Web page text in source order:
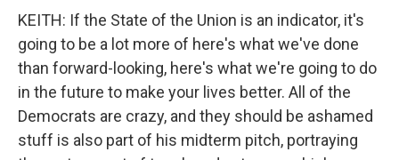
KEITH: If the State of the Union is an indicator, it's
going to be a lot more of here's what we've done
than forward-looking, here's what we're going to do
in the future to make your lives better. All of the
Democrats are crazy, and they should be ashamed
stuff is also part of his midterm pitch, portraying